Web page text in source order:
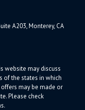
A203, Monterey, CA
website may discuss
of the states in which
may be made or
Please check